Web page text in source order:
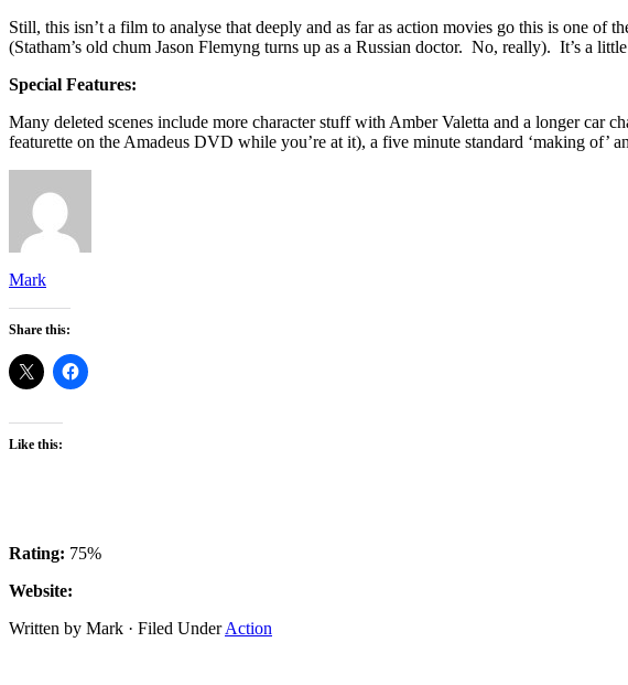
Still, this isn’t a film to analyse that deeply and as far as action movies go this is one of
(Statham’s old chum Jason Flemyng turns up as a Russian doctor. No, really). It’s a
Special Features:
Many deleted scenes include more character stuff with Amber Valetta and a longer car
featurette on the Amadeus DVD while you’re at it), a five minute standard ‘making of’
Mark
Share this:
Like this:
Rating: 75%
Website:
Written by Mark · Filed UnderAction